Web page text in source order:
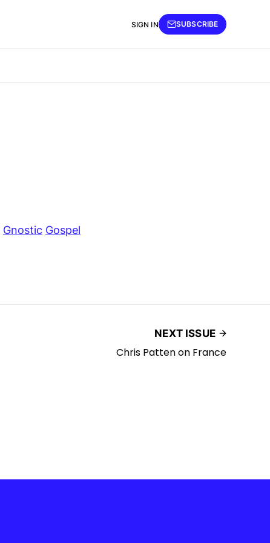
SIGN IN SUBSCRIBE
Gnostic Gospel
NEXT ISSUE
Chris Patten on France